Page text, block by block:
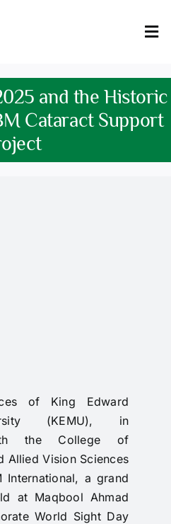
and the Historic
Cataract Support
of King Edward
(KEMU), in
the College of
Allied Vision Sciences
International, a grand
at Maqbool Ahmad
World Sight Day